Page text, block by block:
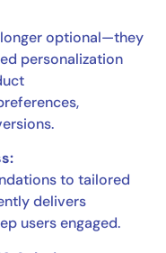
longer optional—they
personalization
to tailored
delivers
users engaged.